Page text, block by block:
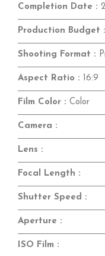
Completion Date :
Production Budget :
Shooting Format :
Aspect Ratio : 16:9
Film Color : Color
Camera :
Lens :
Focal Length :
Shutter Speed :
Aperture :
ISO Film :